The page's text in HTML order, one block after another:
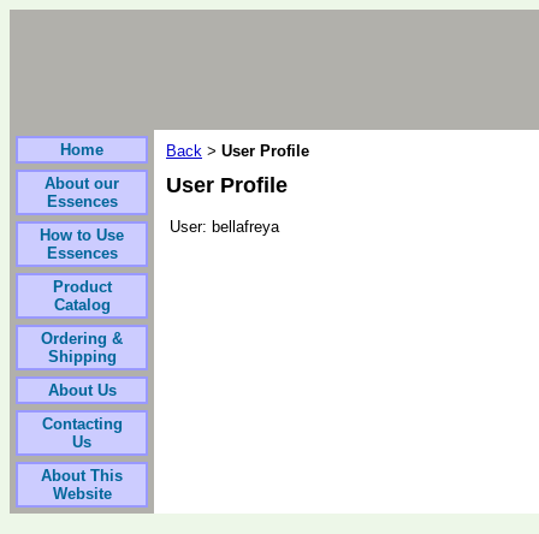
Home
About our
Essences
How to Use
Essences
Product
Catalog
Ordering &
Shipping
About Us
Contacting
Us
About This
Website
Back > User Profile
User Profile
User: bellafreya